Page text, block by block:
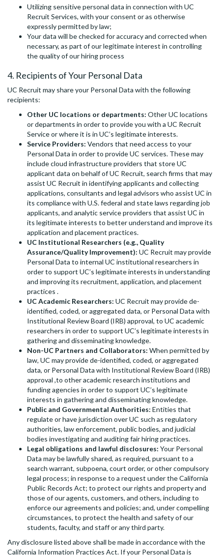
Utilizing sensitive personal data in connection with UC
Recruit Services, with your consent or as otherwise
expressly permitted by law;
Your data will be checked for accuracy and corrected when
necessary, as part of our legitimate interest in controlling
the quality of our hiring process
4. Recipients of Your Personal Data
UC Recruit may share your Personal Data with the following
recipients:
Other UC locations or departments: Other UC locations
or departments in order to provide you with a UC Recruit
Service or where it is in UC’s legitimate interests.
Service Providers: Vendors that need access to your
Personal Data in order to provide UC services. These may
include cloud infrastructure providers that store UC
applicant data on behalf of UC Recruit, search firms that may
assist UC Recruit in identifying applicants and collecting
applications, consultants and legal advisors who assist UC in
its compliance with U.S. federal and state laws regarding job
applicants, and analytic service providers that assist UC in
its legitimate interests to better understand and improve its
application and placement practices.
UC Institutional Researchers (e.g., Quality
Assurance/Quality Improvement): UC Recruit may provide
Personal Data to internal UC institutional researchers in
order to support UC’s legitimate interests in understanding
and improving its recruitment, application, and placement
practices .
UC Academic Researchers: UC Recruit may provide de-
identified, coded, or aggregated data, or Personal Data with
Institutional Review Board (IRB) approval, to UC academic
researchers in order to support UC’s legitimate interests in
gathering and disseminating knowledge.
Non-UC Partners and Collaborators: When permitted by
law, UC may provide de-identified, coded, or aggregated
data, or Personal Data with Institutional Review Board (IRB)
approval ,to other academic research institutions and
funding agencies in order to support UC’s legitimate
interests in gathering and disseminating knowledge.
Public and Governmental Authorities: Entities that
regulate or have jurisdiction over UC such as regulatory
authorities, law enforcement, public bodies, and judicial
bodies investigating and auditing fair hiring practices.
Legal obligations and lawful disclosures: Your Personal
Data may be lawfully shared, as required, pursuant to a
search warrant, subpoena, court order, or other compulsory
legal process; in response to a request under the California
Public Records Act; to protect our rights and property and
those of our agents, customers, and others, including to
enforce our agreements and policies; and, under compelling
circumstances, to protect the health and safety of our
students, faculty, and staff or any third party.
Any disclosure listed above shall be made in accordance with the
California Information Practices Act. If your Personal Data is